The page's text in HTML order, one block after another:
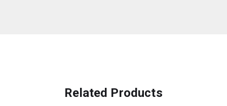
Related Products